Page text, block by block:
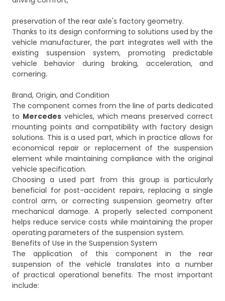
preservation of the rear axle's factory geometry.
Thanks to its design conforming to solutions used by the
vehicle manufacturer, the part integrates well with the
existing suspension system, promoting predictable
vehicle behavior during braking, acceleration, and
cornering.
Brand, Origin, and Condition
The component comes from the line of parts dedicated
to Mercedes vehicles, which means preserved correct
mounting points and compatibility with factory design
solutions. This is a used part, which in practice allows for
economical repair or replacement of the suspension
element while maintaining compliance with the original
vehicle specification.
Choosing a used part from this group is particularly
beneficial for post-accident repairs, replacing a single
control arm, or correcting suspension geometry after
mechanical damage. A properly selected component
helps reduce service costs while maintaining the proper
operating parameters of the suspension system.
Benefits of Use in the Suspension System
The application of this component in the rear
suspension of the vehicle translates into a number
of practical operational benefits. The most important
include: